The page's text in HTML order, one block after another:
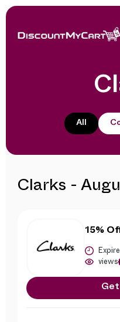
All
Clarks -
15%
views
Get